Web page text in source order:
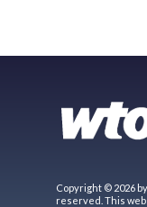
Copyright © 2026
reserved. This